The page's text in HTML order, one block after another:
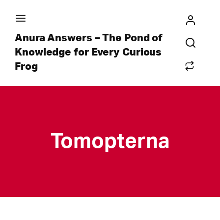
Anura Answers – The Pond of
Knowledge for Every Curious
Frog
Tomopterna